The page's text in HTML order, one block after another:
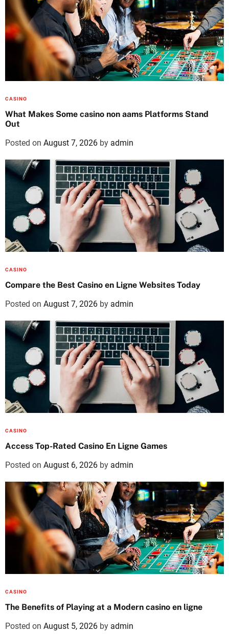
CASINO
What Makes Some casino non aams Platforms Stand
Out
Posted on August 7, 2026 by admin
CASINO
Compare the Best Casino en Ligne Websites Today
Posted on August 7, 2026 by admin
CASINO
Access Top-Rated Casino En Ligne Games
Posted on August 6, 2026 by admin
CASINO
The Benefits of Playing at a Modern casino en ligne
Posted on August 5, 2026 by admin